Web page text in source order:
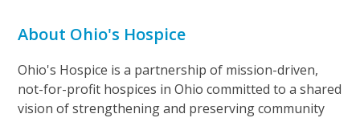
About Ohio's Hospice
Ohio's Hospice is a partnership of mission-driven,
not-for-profit hospices in Ohio committed to a shared
vision of strengthening and preserving community